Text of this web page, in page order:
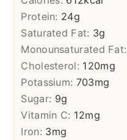
Protein: 24g
Saturated Fat: 3g
Monounsaturated Fat:
Cholesterol: 120mg
Potassium: 703mg
Sugar: 9g
Vitamin C: 12mg
Iron: 3mg